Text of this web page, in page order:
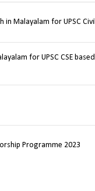
in Malayalam for UPSC
for UPSC CSE
Programme 2023